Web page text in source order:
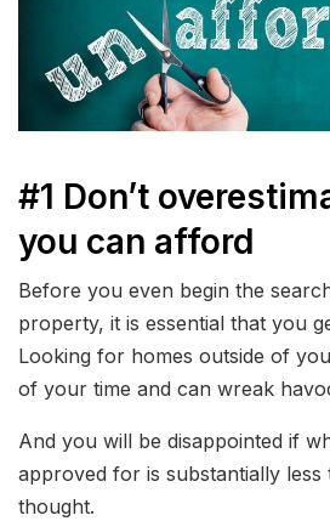
#1 Don’t
you can afford
Before you even begin the
property, it is essential that you
Looking for homes outside of
of your time and can wreak
And you will be disappointed if
approved for is substantially less
thought.